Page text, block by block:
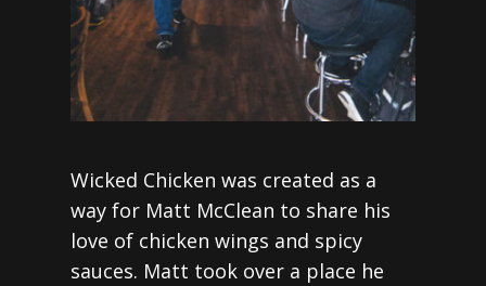
Wicked Chicken was created as a
way for Matt McClean to share his
love of chicken wings and spicy
sauces. Matt took over a place he